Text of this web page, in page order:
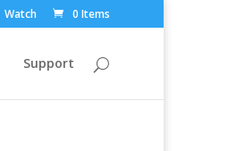
Watch 0 Items
Support